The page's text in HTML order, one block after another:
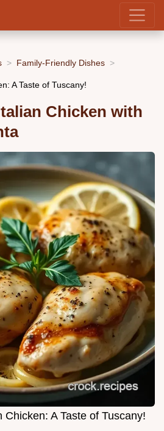
Family-Friendly Dishes
A Taste of Tuscany!
Chicken with
Chicken: A Taste of Tuscany!